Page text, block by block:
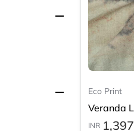
remove
remove Eco Print
Veranda
INR 1,397